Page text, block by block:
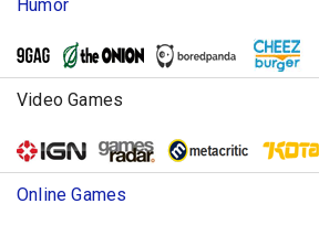
Humor
Video Games
Online Games